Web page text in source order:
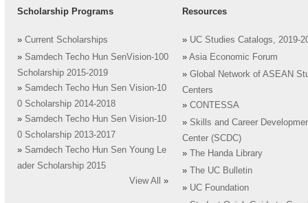
Scholarship Programs
» Current Scholarships
» Samdech Techo Hun SenVision-100
Scholarship 2015-2019
» Samdech Techo Hun Sen Vision-10
0 Scholarship 2014-2018
» Samdech Techo Hun Sen Vision-10
0 Scholarship 2013-2017
» Samdech Techo Hun Sen Young Le
ader Scholarship 2015
View All
»
Resources
» UC Studies Catalogs, 2019-
» Asia Economic Forum
» Global Network of ASEAN
Centers
» CONTESSA
» Skills and Career
Center (SCDC)
»
The Handa Library
»
The UC Bulletin
» UC Foundation